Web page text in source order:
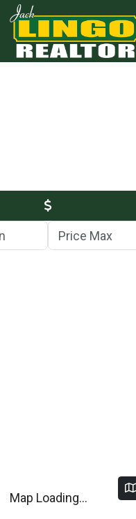
Skip to main content
Skip to bottom section
Skip to footer
Max Price
Map Loading...